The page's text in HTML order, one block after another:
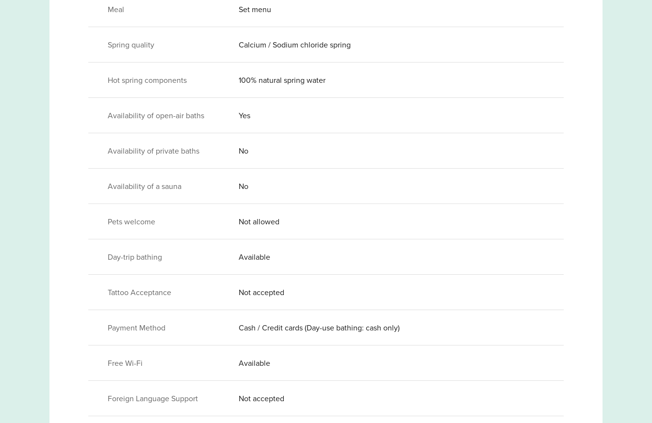
Meal Set menu
Spring quality Calcium / Sodium chloride spring
Hot spring components 100% natural spring water
Availability of open-air baths Yes
Availability of private baths No
Availability of a sauna No
Pets welcome Not allowed
Day-trip bathing Available
Tattoo Acceptance Not accepted
Payment Method Cash / Credit cards (Day-use bathing: cash only)
Free Wi-Fi Available
Foreign Language Support Not accepted